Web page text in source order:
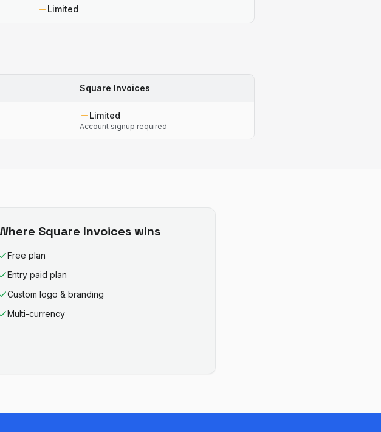
Limited
Square Invoices
Limited
Account signup required
Square Invoiceswins
Free plan
Entry paid plan
Custom logo & branding
Multi-currency